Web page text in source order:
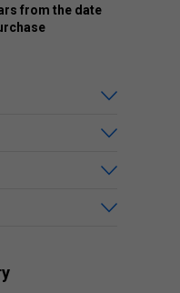
from the date